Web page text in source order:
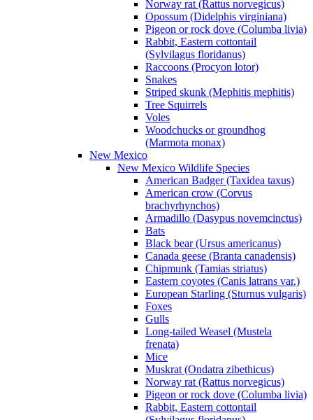
Norway rat (Rattus norvegicus)
Opossum (Didelphis virginiana)
Pigeon or rock dove (Columba livia)
Rabbit, Eastern cottontail
(Sylvilagus floridanus)
Raccoons (Procyon lotor)
Snakes
Striped skunk (Mephitis mephitis)
Tree Squirrels
Voles
Woodchucks or groundhog
(Marmota monax)
New Mexico
New Mexico Wildlife Species
American Badger (Taxidea taxus)
American crow (Corvus
brachyrhynchos)
Armadillo (Dasypus novemcinctus)
Bats
Black bear (Ursus americanus)
Canada geese (Branta canadensis)
Chipmunk (Tamias striatus)
Eastern coyotes (Canis latrans var.)
European Starling (Sturnus vulgaris)
Foxes
Gulls
Long-tailed Weasel (Mustela
frenata)
Mice
Muskrat (Ondatra zibethicus)
Norway rat (Rattus norvegicus)
Pigeon or rock dove (Columba livia)
Rabbit, Eastern cottontail